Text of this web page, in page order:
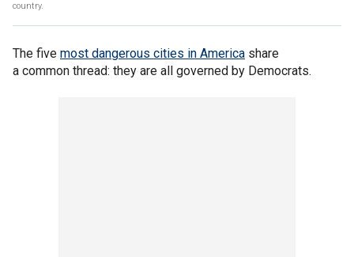
country.
The five most dangerous cities in America share
a common thread: they are all governed by Democrats.